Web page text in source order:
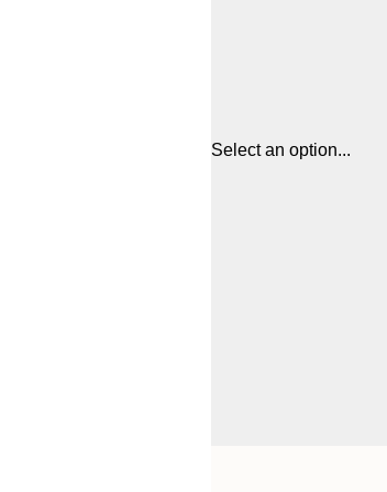
Select an option...